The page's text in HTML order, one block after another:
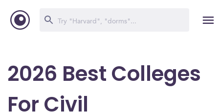
2026 Best Colleges
For Civil